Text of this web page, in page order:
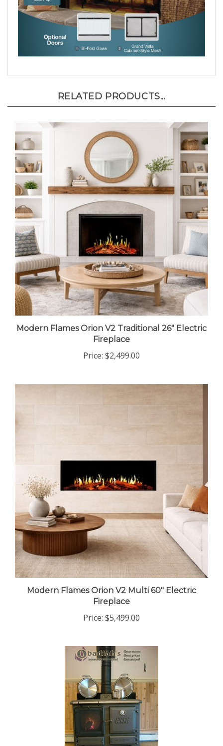
RELATED PRODUCTS...
Modern Flames Orion V2 Traditional 26" Electric
Fireplace
Price: $2,499.00
Modern Flames Orion V2 Multi 60" Electric
Fireplace
Price: $5,499.00